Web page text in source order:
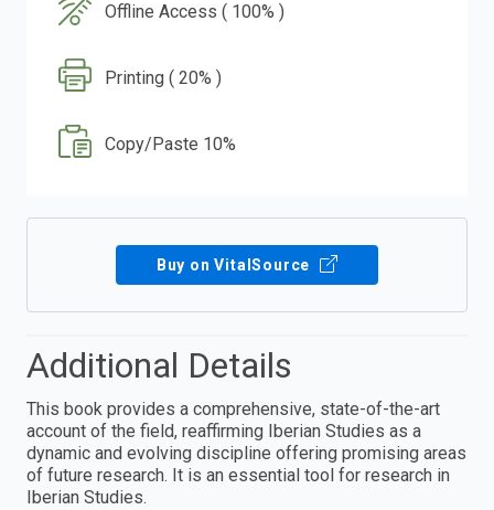
Offline Access ( 100% )
Printing ( 20% )
Copy/Paste 10%
Buy on VitalSource
Additional Details
This book provides a comprehensive, state-of-the-art
account of the field, reaffirming Iberian Studies as a
dynamic and evolving discipline offering promising areas
of future research. It is an essential tool for research in
Iberian Studies.